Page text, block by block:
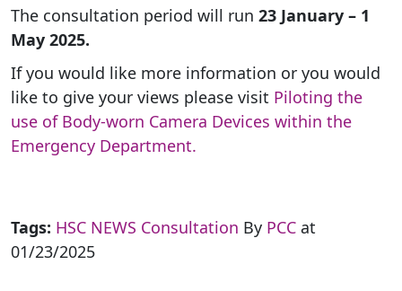
The consultation period will run 23 January – 1
May 2025.
If you would like more information or you would
like to give your views please visit Piloting the
use of Body-worn Camera Devices within the
Emergency Department.
Tags: HSC NEWS Consultation By PCC at
01/23/2025